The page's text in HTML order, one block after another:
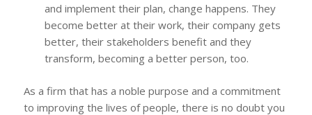
and implement their plan, change happens. They
become better at their work, their company gets
better, their stakeholders benefit and they
transform, becoming a better person, too.
As a firm that has a noble purpose and a commitment
to improving the lives of people, there is no doubt you